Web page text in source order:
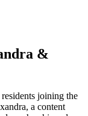
&
joining the
a content